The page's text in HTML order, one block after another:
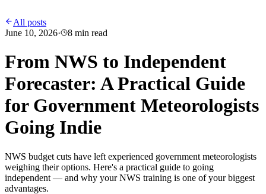
All posts
June 10, 2026· 8 min read
From NWS to Independent
Forecaster: A Practical Guide
for Government Meteorologists
Going Indie
NWS budget cuts have left experienced government meteorologists
weighing their options. Here's a practical guide to going
independent — and why your NWS training is one of your biggest
advantages.